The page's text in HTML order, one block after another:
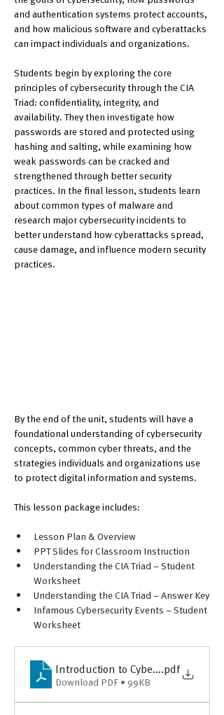
and authentication systems protect accounts,
and how malicious software and cyberattacks
can impact individuals and organizations.
Students begin by exploring the core
principles of cybersecurity through the CIA
Triad: confidentiality, integrity, and
availability. They then investigate how
passwords are stored and protected using
hashing and salting, while examining how
weak passwords can be cracked and
strengthened through better security
practices. In the final lesson, students learn
about common types of malware and
research major cybersecurity incidents to
better understand how cyberattacks spread,
cause damage, and influence modern security
practices.
By the end of the unit, students will have a
foundational understanding of cybersecurity
concepts, common cyber threats, and the
strategies individuals and organizations use
to protect digital information and systems.
This lesson package includes:
Lesson Plan & Overview
PPT Slides for Classroom Instruction
Understanding the CIA Triad – Student
Worksheet
Understanding the CIA Triad – Answer Key
Infamous Cybersecurity Events – Student
Worksheet
Introduction to Cybersecurity -
.pdf
Download PDF • 99KB